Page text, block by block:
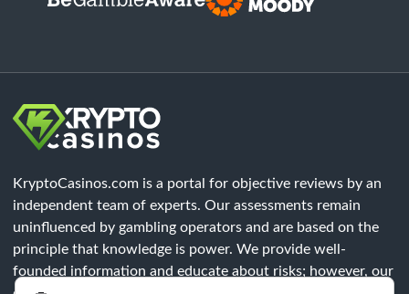
KryptoCasinos.com is a portal for objective reviews by an
independent team of experts. Our assessments remain
uninfluenced by gambling operators and are based on the
principle that knowledge is power. We provide well-
founded information and educate about risks; however, our